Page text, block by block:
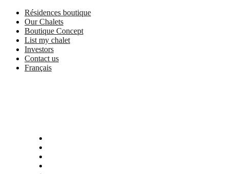
Skip
main
content
Résidences boutique
Our Chalets
Boutique Concept
List my chalet
Investors
Contact us
Français
Menu